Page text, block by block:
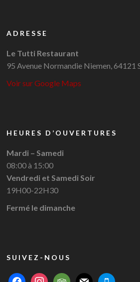
ADRESSE
Le Tutti Restaurant
95 Avenue Normandie Niemen, 64121
Voir sur Google Maps
HEURES D’OUVERTURES
Mardi – Samedi
08:00 à 15:00
Vendredi et Samedi Soir
19H00-22H30
Fermé le dimanche
SUIVEZ-NOUS
facebookinstagramtripadvisor
mail mobile